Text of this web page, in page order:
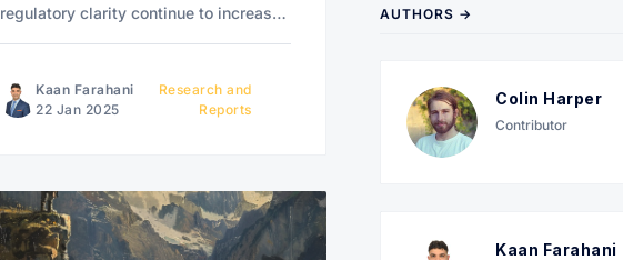
regulatory clarity continue to increase.
Kaan Farahani
22 Jan 2025
Research and
Reports
AUTHORS →
Colin Harper
Contributor
Kaan Farahani